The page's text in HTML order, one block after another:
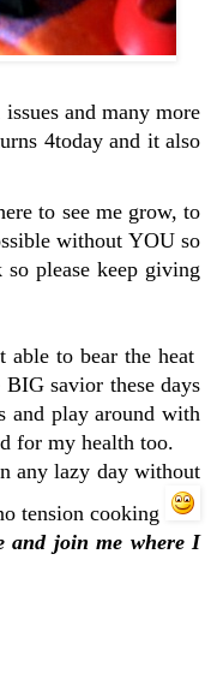
and many more
4today and it also
to see me grow, to
without YOU so
please keep giving
able to bear the heat
savior these days
and play around with
for my health too.
any lazy day without
tension cooking
and join me where I